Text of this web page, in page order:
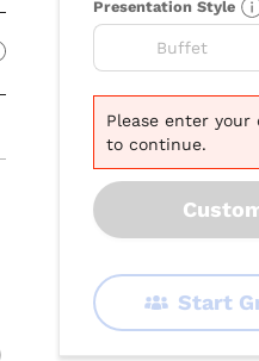
Presentation Style
Buffet
Please enter your
to continue.
Start